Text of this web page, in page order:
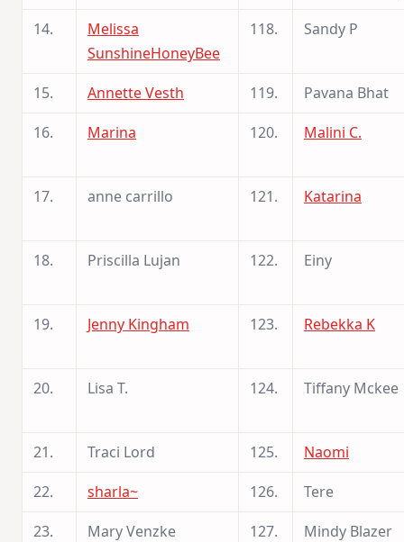
14.
Melissa
SunshineHoneyBee
118. Sandy P
15. Annette Vesth 119.
Pavana Bhat
16.
Marina 120. Malini C.
17. anne carrillo 121. Katarina
18. Priscilla Lujan 122. Einy
19. Jenny Kingham 123. Rebekka K
20. Lisa T. 124. Tiffany Mckee
21. Traci Lord 125.
Naomi
22.
sharla~ 126.
Tere
23.
Mary Venzke 127.
Mindy Blazer